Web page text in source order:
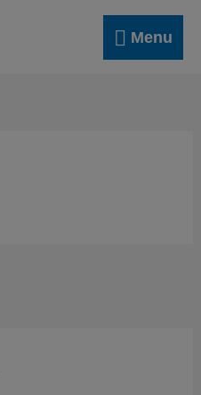
Menu
Menu